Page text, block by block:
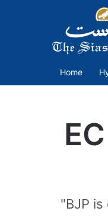
Home
"BJP